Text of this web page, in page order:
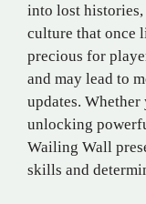
into lost
culture that once
precious for
and may lead to
updates.
unlocking
Wailing Wall
skills and